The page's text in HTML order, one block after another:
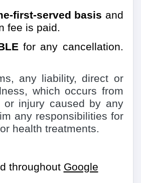
first-served basis and
fee is paid.
for any cancellation.
any liability, direct or
which occurs from
or injury caused by any
any responsibilities for
health treatments.
throughout Google